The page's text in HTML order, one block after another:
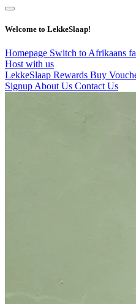
Welcome to LekkeSlaap!
Homepage Switch to Afrikaans
Host with us
LekkeSlaap Rewards Buy
Signup About Us Contact Us